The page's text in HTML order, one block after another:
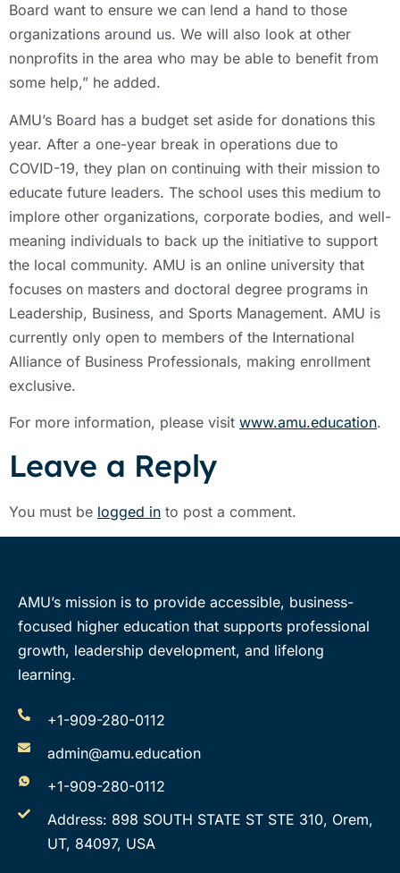
Board want to ensure we can lend a hand to those
organizations around us. We will also look at other
nonprofits in the area who may be able to benefit from
some help,” he added.
AMU’s Board has a budget set aside for donations this
year. After a one-year break in operations due to
COVID-19, they plan on continuing with their mission to
educate future leaders. The school uses this medium to
implore other organizations, corporate bodies, and well-
meaning individuals to back up the initiative to support
the local community. AMU is an online university that
focuses on masters and doctoral degree programs in
Leadership, Business, and Sports Management. AMU is
currently only open to members of the International
Alliance of Business Professionals, making enrollment
exclusive.
For more information, please visit www.amu.education.
Leave a Reply
You must be logged in to post a comment.
AMU’s mission is to provide accessible, business-
focused higher education that supports professional
growth, leadership development, and lifelong
learning.
+1-909-280-0112
admin@amu.education
+1-909-280-0112
Address: 898 SOUTH STATE ST STE 310, Orem,
UT, 84097, USA